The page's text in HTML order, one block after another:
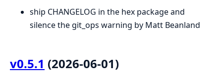
ship CHANGELOG in the hex package and
silence the git_ops warning by Matt Beanland
v0.5.1 (2026-06-01)